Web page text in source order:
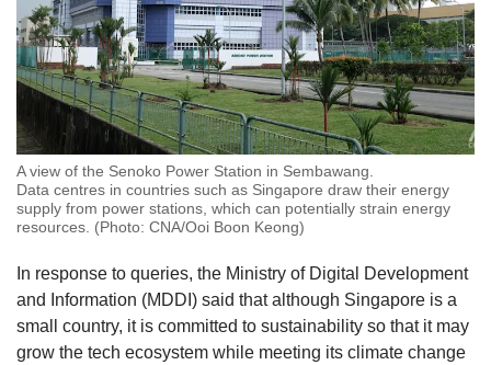
A view of the Senoko Power Station in Sembawang.
Data centres in countries such as Singapore draw their energy
supply from power stations, which can potentially strain energy
resources. (Photo: CNA/Ooi Boon Keong)
In response to queries, the Ministry of Digital Development
and Information (MDDI) said that although Singapore is a
small country, it is committed to sustainability so that it may
grow the tech ecosystem while meeting its climate change